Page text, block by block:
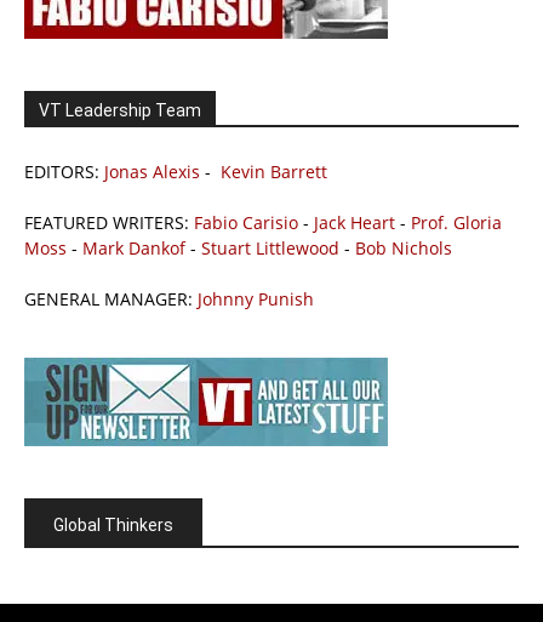
VT Leadership Team
EDITORS: Jonas Alexis - Kevin Barrett
FEATURED WRITERS: Fabio Carisio - Jack Heart - Prof. Gloria
Moss - Mark Dankof- Stuart Littlewood - Bob Nichols
GENERAL MANAGER: Johnny Punish
Global Thinkers